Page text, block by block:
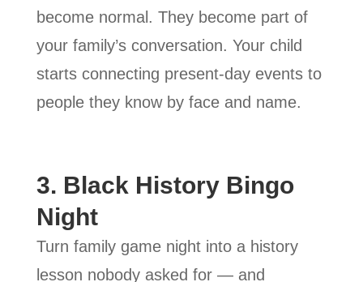
become normal. They become part of
your family’s conversation. Your child
starts connecting present-day events to
people they know by face and name.
3. Black History Bingo
Night
Turn family game night into a history
lesson nobody asked for — and